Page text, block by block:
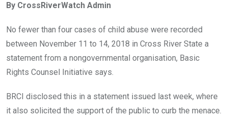
b
o
o
k
er s
A
p
p
n
By CrossRiverWatch Admin
No fewer than four cases of child abuse were recorded
between November 11 to 14, 2018 in Cross River State a
statement from a nongovernmental organisation, Basic
Rights Counsel Initiative says.
BRCI disclosed this in a statement issued last week, where
it also solicited the support of the public to curb the menace.